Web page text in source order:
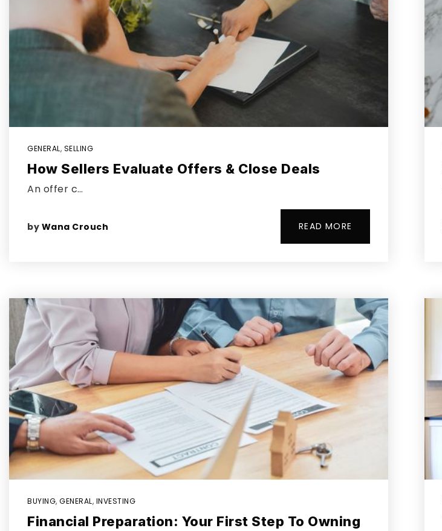
GENERAL, SELLING
How Sellers Evaluate Offers & Close Deals
An offer c…
by Wana Crouch READ MORE
BUYING, GENERAL, INVESTING
Financial Preparation: Your First Step To Owning